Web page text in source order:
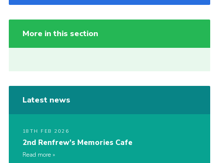
More in this section
Latest news
18TH FEB 2026
2nd Renfrew’s Memories Cafe
Read more